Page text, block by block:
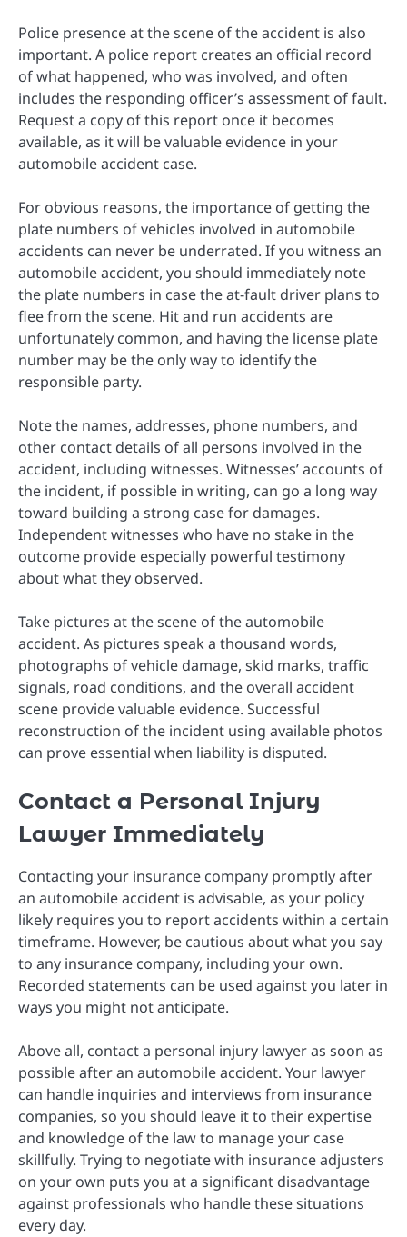
Police presence at the scene of the accident is also
important. A police report creates an official record
of what happened, who was involved, and often
includes the responding officer’s assessment of fault.
Request a copy of this report once it becomes
available, as it will be valuable evidence in your
automobile accident case.
For obvious reasons, the importance of getting the
plate numbers of vehicles involved in automobile
accidents can never be underrated. If you witness an
automobile accident, you should immediately note
the plate numbers in case the at-fault driver plans to
flee from the scene. Hit and run accidents are
unfortunately common, and having the license plate
number may be the only way to identify the
responsible party.
Note the names, addresses, phone numbers, and
other contact details of all persons involved in the
accident, including witnesses. Witnesses’ accounts of
the incident, if possible in writing, can go a long way
toward building a strong case for damages.
Independent witnesses who have no stake in the
outcome provide especially powerful testimony
about what they observed.
Take pictures at the scene of the automobile
accident. As pictures speak a thousand words,
photographs of vehicle damage, skid marks, traffic
signals, road conditions, and the overall accident
scene provide valuable evidence. Successful
reconstruction of the incident using available photos
can prove essential when liability is disputed.
Contact a Personal Injury
Lawyer Immediately
Contacting your insurance company promptly after
an automobile accident is advisable, as your policy
likely requires you to report accidents within a certain
timeframe. However, be cautious about what you say
to any insurance company, including your own.
Recorded statements can be used against you later in
ways you might not anticipate.
Above all, contact a personal injury lawyer as soon as
possible after an automobile accident. Your lawyer
can handle inquiries and interviews from insurance
companies, so you should leave it to their expertise
and knowledge of the law to manage your case
skillfully. Trying to negotiate with insurance adjusters
on your own puts you at a significant disadvantage
against professionals who handle these situations
every day.